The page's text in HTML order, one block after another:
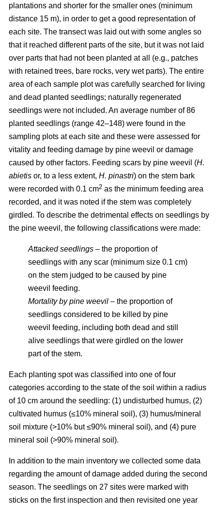
plantations and shorter for the smaller ones (minimum
distance 15 m), in order to get a good representation of
each site. The transect was laid out with some angles so
that it reached different parts of the site, but it was not laid
over parts that had not been planted at all (e.g., patches
with retained trees, bare rocks, very wet parts). The entire
area of each sample plot was carefully searched for living
and dead planted seedlings; naturally regenerated
seedlings were not included. An average number of 86
planted seedlings (range 42–148) were found in the
sampling plots at each site and these were assessed for
vitality and feeding damage by pine weevil or damage
caused by other factors. Feeding scars by pine weevil (H.
abietis or, to a less extent, H. pinastri) on the stem bark
were recorded with 0.1 cm2 as the minimum feeding area
recorded, and it was noted if the stem was completely
girdled. To describe the detrimental effects on seedlings by
the pine weevil, the following classifications were made:
Attacked seedlings – the proportion of
seedlings with any scar (minimum size 0.1 cm)
on the stem judged to be caused by pine
weevil feeding.
Mortality by pine weevil – the proportion of
seedlings considered to be killed by pine
weevil feeding, including both dead and still
alive seedlings that were girdled on the lower
part of the stem.
Each planting spot was classified into one of four
categories according to the state of the soil within a radius
of 10 cm around the seedling: (1) undisturbed humus, (2)
cultivated humus (≤10% mineral soil), (3) humus/mineral
soil mixture (>10% but ≤90% mineral soil), and (4) pure
mineral soil (>90% mineral soil).
In addition to the main inventory we collected some data
regarding the amount of damage added during the second
season. The seedlings on 27 sites were marked with
sticks on the first inspection and then revisited one year